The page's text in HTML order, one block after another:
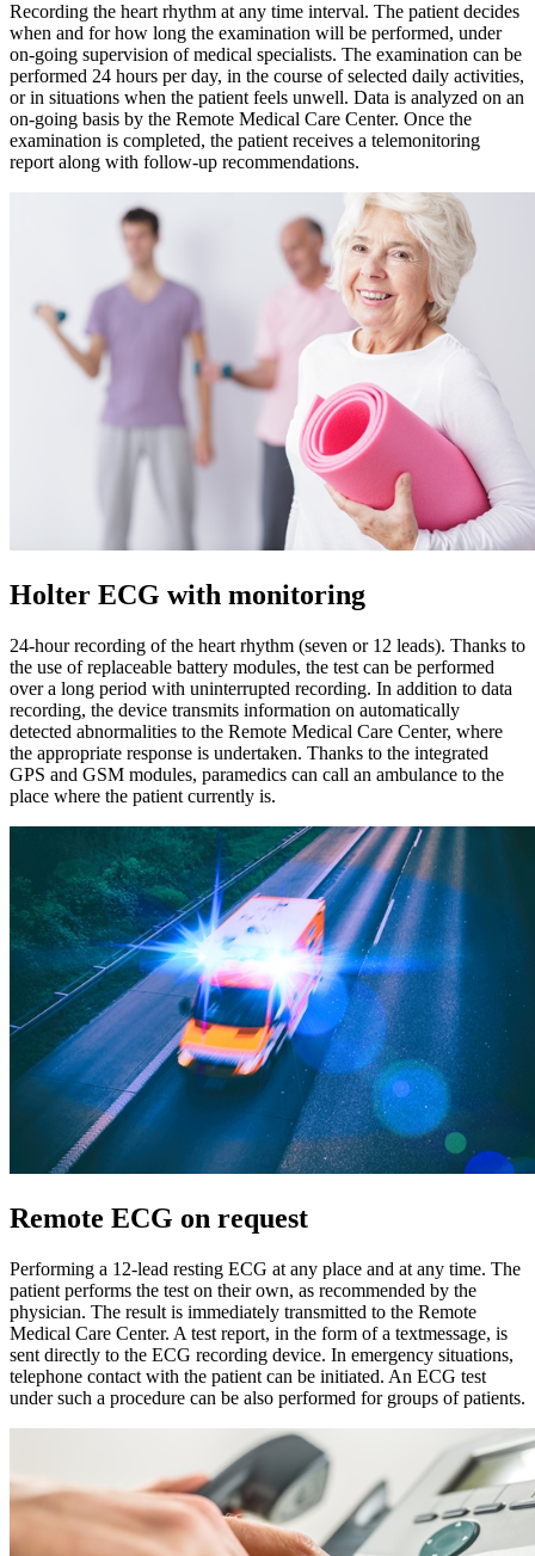
Recording the heart rhythm at any time interval. The patient decides
when and for how long the examination will be performed, under
on-going supervision of medical specialists. The examination can be
performed 24 hours per day, in the course of selected daily activities,
or in situations when the patient feels unwell. Data is analyzed on an
on-going basis by the Remote Medical Care Center. Once the
examination is completed, the patient receives a telemonitoring
report along with follow-up recommendations.
Holter ECG with monitoring
24-hour recording of the heart rhythm (seven or 12 leads). Thanks to
the use of replaceable battery modules, the test can be performed
over a long period with uninterrupted recording. In addition to data
recording, the device transmits information on automatically
detected abnormalities to the Remote Medical Care Center, where
the appropriate response is undertaken. Thanks to the integrated
GPS and GSM modules, paramedics can call an ambulance to the
place where the patient currently is.
Remote ECG on request
Performing a 12-lead resting ECG at any place and at any time. The
patient performs the test on their own, as recommended by the
physician. The result is immediately transmitted to the Remote
Medical Care Center. A test report, in the form of a textmessage, is
sent directly to the ECG recording device. In emergency situations,
telephone contact with the patient can be initiated. An ECG test
under such a procedure can be also performed for groups of patients.